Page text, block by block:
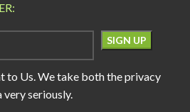
to Us. We take both the privacy
seriously.